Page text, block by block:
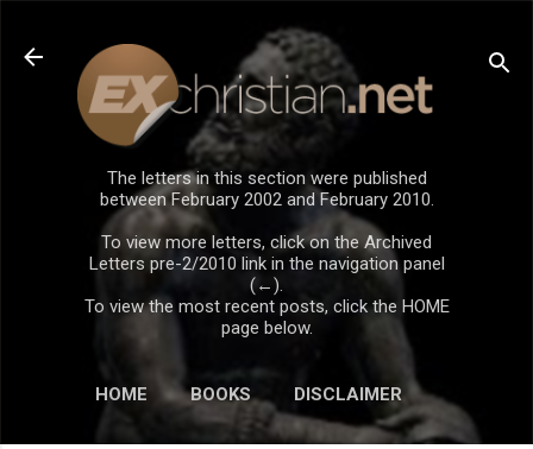
Skip to main content
The letters in this section were published
between February 2002 and February 2010.
To view more letters, click on the Archived
Letters pre-2/2010 link in the navigation panel
(←).
To view the most recent posts, click the HOME
page below.
HOME BOOKS DISCLAIMER